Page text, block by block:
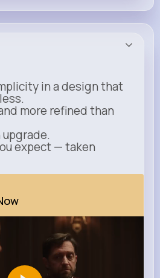
in a design that
more refined than
upgrade.
expect — taken